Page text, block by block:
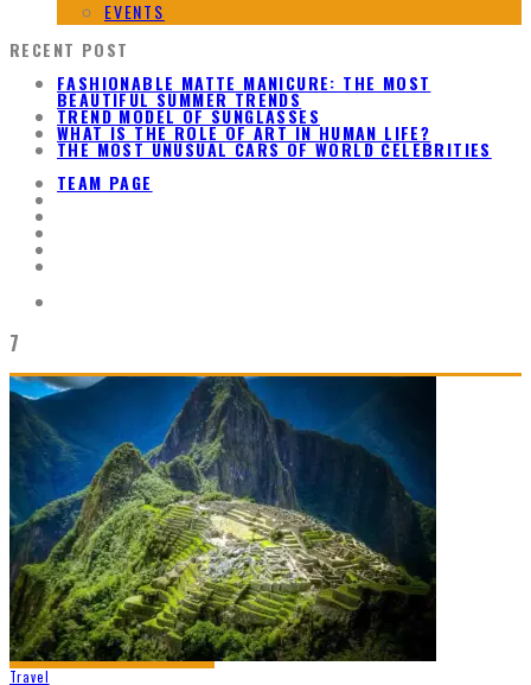
EVENTS
RECENT POST
FASHIONABLE MATTE MANICURE: THE MOST
BEAUTIFUL SUMMER TRENDS
TREND MODEL OF SUNGLASSES
WHAT IS THE ROLE OF ART IN HUMAN LIFE?
THE MOST UNUSUAL CARS OF WORLD CELEBRITIES
TEAM PAGE
7
Travel